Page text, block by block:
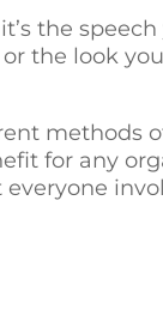
the
the look
methods
for any